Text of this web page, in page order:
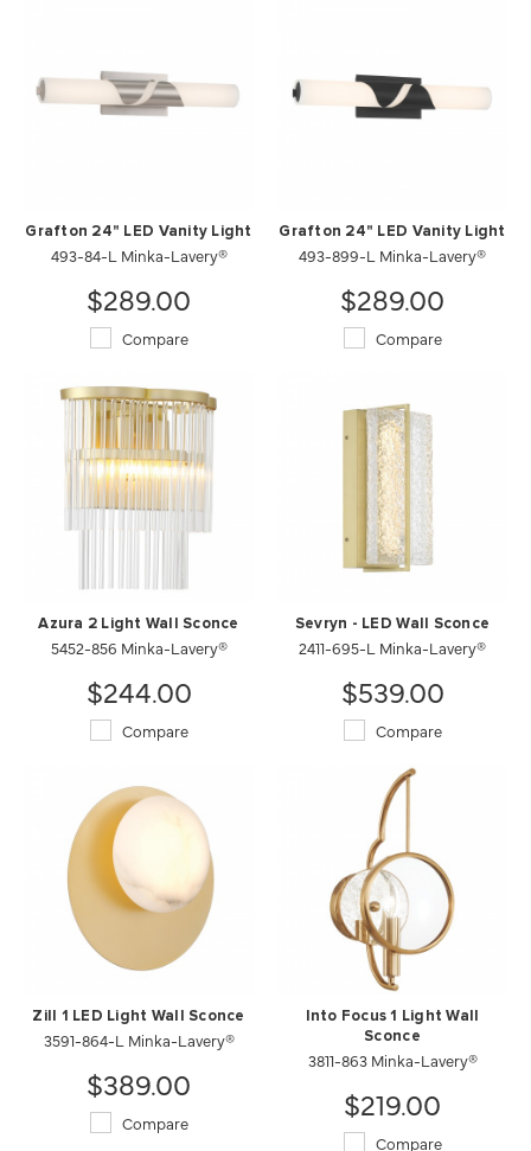
Grafton 24" LED Vanity Light
493-84-L Minka-Lavery®
$289.00
Compare
Grafton 24" LED Vanity Light
493-899-L Minka-Lavery®
$289.00
Compare
Azura 2 Light Wall Sconce
5452-856 Minka-Lavery®
$244.00
Compare
Sevryn - LED Wall Sconce
2411-695-L Minka-Lavery®
$539.00
Compare
Zill 1 LED Light Wall Sconce
3591-864-L Minka-Lavery®
$389.00
Compare
Into Focus 1 Light Wall
Sconce
3811-863 Minka-Lavery®
$219.00
Compare